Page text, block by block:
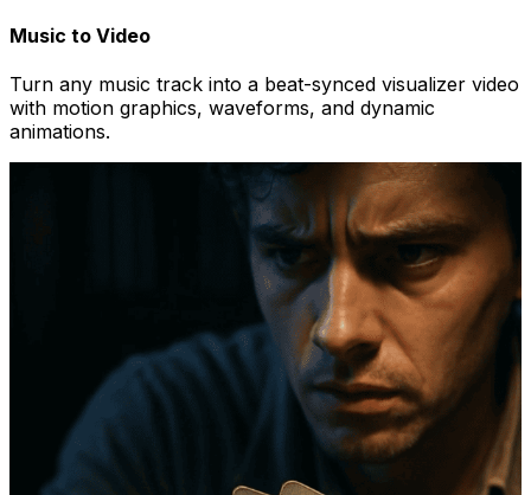
Music to Video
Turn any music track into a beat-synced visualizer video
with motion graphics, waveforms, and dynamic
animations.